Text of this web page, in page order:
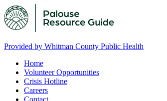
Provided by Whitman County Public Health
Home
Volunteer Opportunities
Crisis Hotline
Careers
Contact